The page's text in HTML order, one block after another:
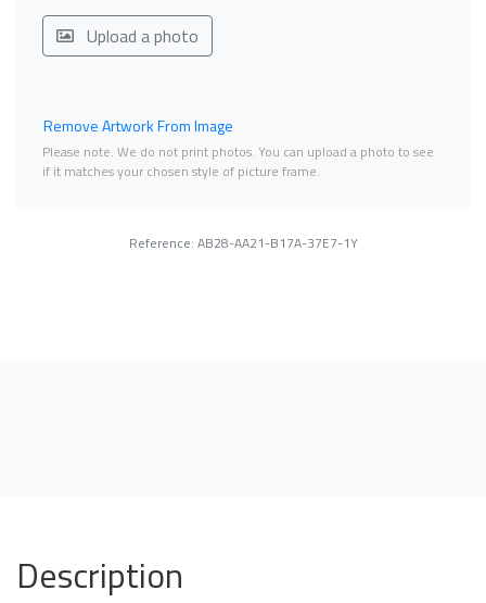
Upload a photo
Remove Artwork From Image
Please note. We do not print photos. You can upload a photo to see
if it matches your chosen style of picture frame.
Reference: AB28-AA21-B17A-37E7-1Y
Description